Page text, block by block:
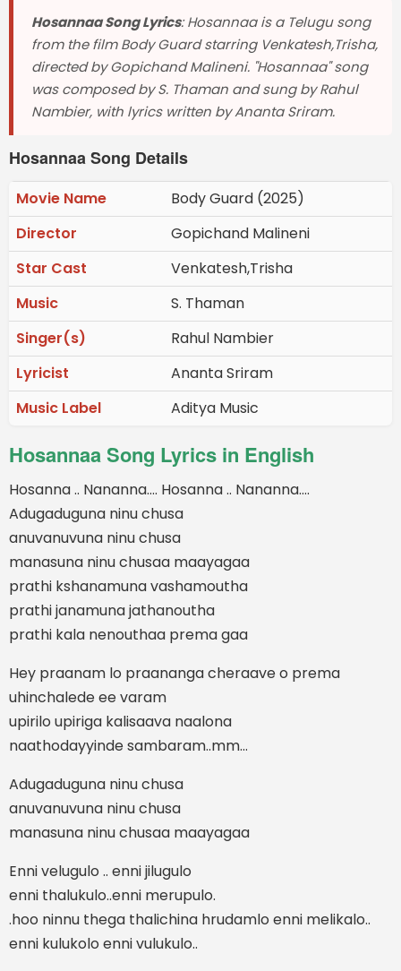
Hosannaa Song Lyrics: Hosannaa is a Telugu song
from the film Body Guard starring Venkatesh,Trisha,
directed by Gopichand Malineni. "Hosannaa" song
was composed by S. Thaman and sung by Rahul
Nambier, with lyrics written by Ananta Sriram.
Hosannaa Song Details
Movie Name
Body Guard (2025)
Director
Gopichand Malineni
Star Cast
Venkatesh,Trisha
Music
S. Thaman
Singer(s)
Rahul Nambier
Lyricist
Ananta Sriram
Music Label
Aditya Music
Hosannaa Song Lyrics in English
Hosanna .. Nananna…. Hosanna .. Nananna….
Adugaduguna ninu chusa
anuvanuvuna ninu chusa
manasuna ninu chusaa maayagaa
prathi kshanamuna vashamoutha
prathi janamuna jathanoutha
prathi kala nenouthaa prema gaa
Hey praanam lo praananga cheraave o prema
uhinchalede ee varam
upirilo upiriga kalisaava naalona
naathodayyinde sambaram..mm…
Adugaduguna ninu chusa
anuvanuvuna ninu chusa
manasuna ninu chusaa maayagaa
Enni velugulo .. enni jilugulo
enni thalukulo..enni merupulo.
.hoo ninnu thega thalichina hrudamlo enni melikalo..
enni kulukolo enni vulukulo..